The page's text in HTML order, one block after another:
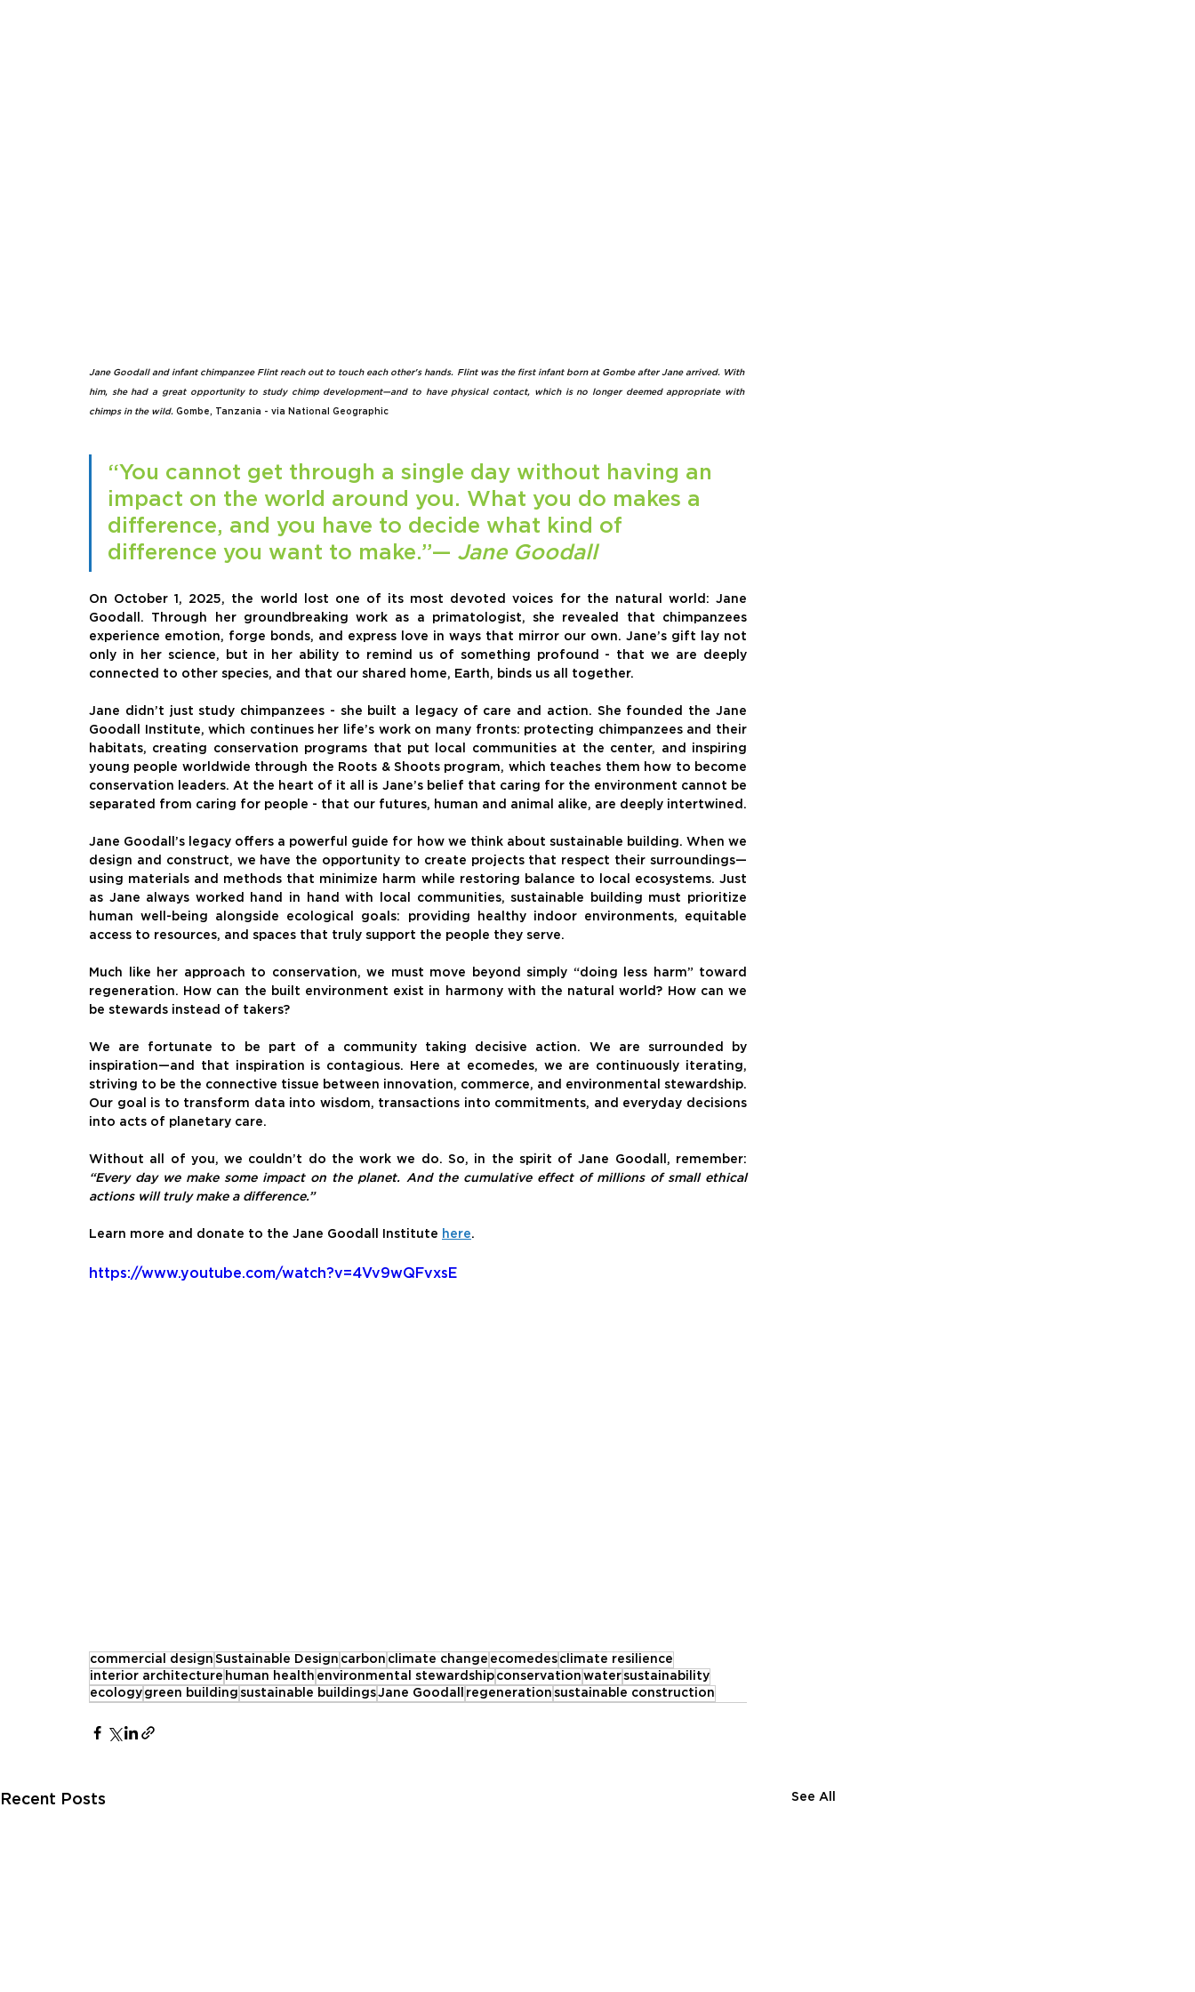
Jane Goodall and infant chimpanzee Flint reach out to touch each other's hands. Flint was the first infant born at Gombe after Jane arrived. With
him, she had a great opportunity to study chimp development—and to have physical contact, which is no longer deemed appropriate with
chimps in the wild. Gombe, Tanzania - via National Geographic
“You cannot get through a single day without having an
impact on the world around you. What you do makes a
difference, and you have to decide what kind of
difference you want to make.”— Jane Goodall
On October 1, 2025, the world lost one of its most devoted voices for the natural world: Jane
Goodall. Through her groundbreaking work as a primatologist, she revealed that chimpanzees
experience emotion, forge bonds, and express love in ways that mirror our own. Jane’s gift lay not
only in her science, but in her ability to remind us of something profound - that we are deeply
connected to other species, and that our shared home, Earth, binds us all together.
Jane didn’t just study chimpanzees - she built a legacy of care and action. She founded the Jane
Goodall Institute, which continues her life’s work on many fronts: protecting chimpanzees and their
habitats, creating conservation programs that put local communities at the center, and inspiring
young people worldwide through the Roots & Shoots program, which teaches them how to become
conservation leaders. At the heart of it all is Jane’s belief that caring for the environment cannot be
separated from caring for people - that our futures, human and animal alike, are deeply intertwined.
Jane Goodall’s legacy offers a powerful guide for how we think about sustainable building. When we
design and construct, we have the opportunity to create projects that respect their surroundings—
using materials and methods that minimize harm while restoring balance to local ecosystems. Just
as Jane always worked hand in hand with local communities, sustainable building must prioritize
human well-being alongside ecological goals: providing healthy indoor environments, equitable
access to resources, and spaces that truly support the people they serve.
Much like her approach to conservation, we must move beyond simply “doing less harm” toward
regeneration. How can the built environment exist in harmony with the natural world? How can we
be stewards instead of takers?
We are fortunate to be part of a community taking decisive action. We are surrounded by
inspiration—and that inspiration is contagious. Here at ecomedes, we are continuously iterating,
striving to be the connective tissue between innovation, commerce, and environmental stewardship.
Our goal is to transform data into wisdom, transactions into commitments, and everyday decisions
into acts of planetary care.
“Every day we make some impact on the planet. And the cumulative effect of millions of small ethical
actions will truly make a difference.”
Learn more and donate to the Jane Goodall Institute here.
https://www.youtube.com/watch?v=4Vv9wQFvxsE
commercial design Sustainable Design carbon climate change ecomedes climate resilience
interior architecture human health environmental stewardship conservation watersustainability
ecology green building sustainable buildingsJane Goodall regeneration sustainable construction
Recent Posts See All